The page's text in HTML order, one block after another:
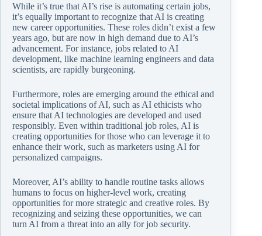
While it’s true that AI’s rise is automating certain jobs,
it’s equally important to recognize that AI is creating
new career opportunities. These roles didn’t exist a few
years ago, but are now in high demand due to AI’s
advancement. For instance, jobs related to AI
development, like machine learning engineers and data
scientists, are rapidly burgeoning.
Furthermore, roles are emerging around the ethical and
societal implications of AI, such as AI ethicists who
ensure that AI technologies are developed and used
responsibly. Even within traditional job roles, AI is
creating opportunities for those who can leverage it to
enhance their work, such as marketers using AI for
personalized campaigns.
Moreover, AI’s ability to handle routine tasks allows
humans to focus on higher-level work, creating
opportunities for more strategic and creative roles. By
recognizing and seizing these opportunities, we can
turn AI from a threat into an ally for job security.